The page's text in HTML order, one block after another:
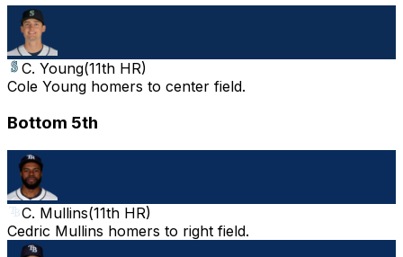
C. Young(11th HR)
Cole Young homers to center field.
Bottom 5th
C. Mullins(11th HR)
Cedric Mullins homers to right field.